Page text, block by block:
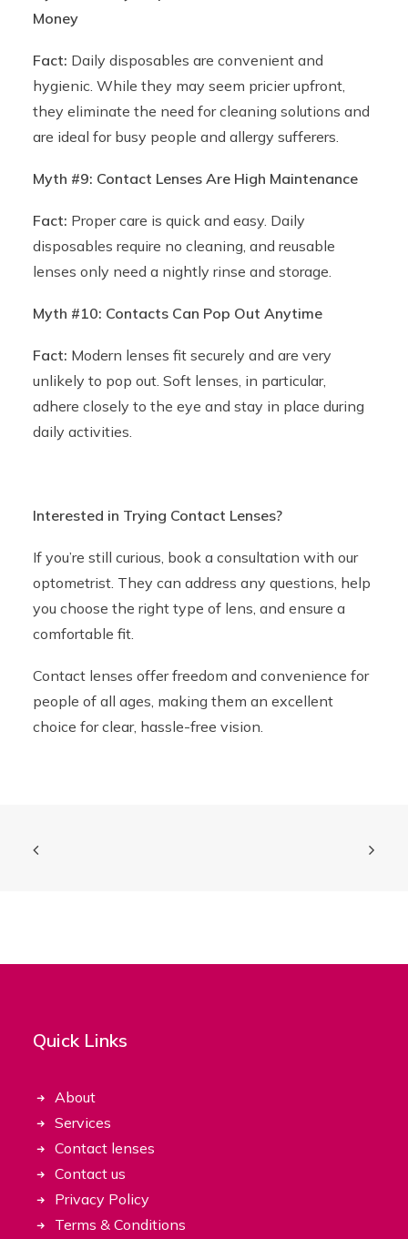
Money
Fact: Daily disposables are convenient and
hygienic. While they may seem pricier upfront,
they eliminate the need for cleaning solutions and
are ideal for busy people and allergy sufferers.
Myth #9: Contact Lenses Are High Maintenance
Fact: Proper care is quick and easy. Daily
disposables require no cleaning, and reusable
lenses only need a nightly rinse and storage.
Myth #10: Contacts Can Pop Out Anytime
Fact: Modern lenses fit securely and are very
unlikely to pop out. Soft lenses, in particular,
adhere closely to the eye and stay in place during
daily activities.
Interested in Trying Contact Lenses?
If you’re still curious, book a consultation with our
optometrist. They can address any questions, help
you choose the right type of lens, and ensure a
comfortable fit.
Contact lenses offer freedom and convenience for
people of all ages, making them an excellent
choice for clear, hassle-free vision.
Quick Links
About
Services
Contact lenses
Contact us
Privacy Policy
Terms & Conditions